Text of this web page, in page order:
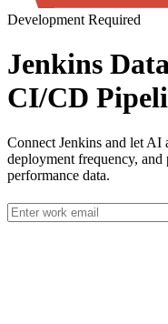
Development Required
Jenkins
CI/CD
Connect Jenkins and let AI
deployment frequency,
performance data.